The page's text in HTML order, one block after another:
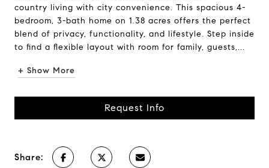
country living with city convenience. This spacious 4-
bedroom, 3-bath home on 1.38 acres offers the perfect
blend of privacy, functionality, and lifestyle. Step inside
to find a flexible layout with room for family, guests,...
+ Show More
Request Info
Share: